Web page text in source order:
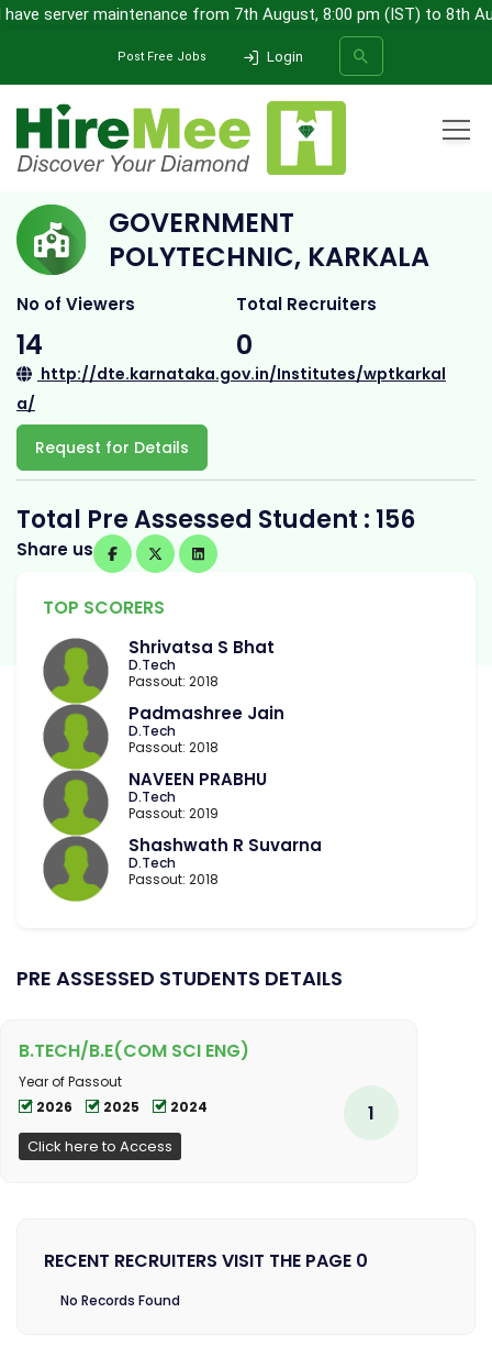
server maintenance from 7th August, 8:00 pm (IST) to 8th
Post Free Jobs Login
Government Polytechnic, Karkala
GOVERNMENT
POLYTECHNIC, KARKALA
No of Viewers
14
Total Recruiters
0
http://dte.karnataka.gov.in/Institutes/wptkarkal
a/
Request for Details
Total Pre Assessed Student : 156
Share us
TOP SCORERS
Shrivatsa S Bhat
D.Tech
Passout: 2018
Padmashree Jain
D.Tech
Passout: 2018
NAVEEN PRABHU
D.Tech
Passout: 2019
Shashwath R Suvarna
D.Tech
Passout: 2018
PRE ASSESSED STUDENTS DETAILS
B.TECH/B.E(COM SCI ENG)
Year of Passout
2026
2025 2024
Click here to Access
1
RECENT RECRUITERS VISIT THE PAGE 0
No Records Found